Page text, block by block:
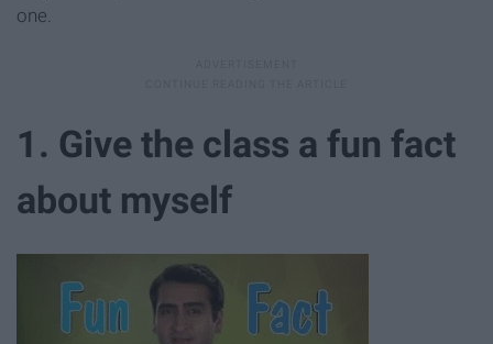
one.
1. Give the class a fun fact
about myself